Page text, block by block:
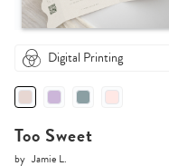
Digital Printing
Too Sweet
by Jamie L.